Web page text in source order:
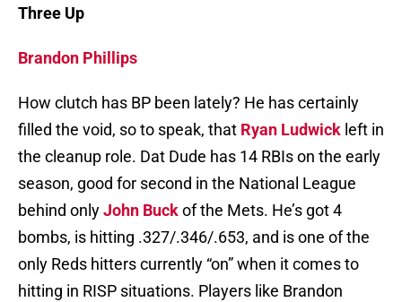
Three Up
Brandon Phillips
How clutch has BP been lately? He has certainly
filled the void, so to speak, that Ryan Ludwick left in
the cleanup role. Dat Dude has 14 RBIs on the early
season, good for second in the National League
behind onlyJohn Buckof the Mets. He’s got 4
bombs, is hitting .327/.346/.653, and is one of the
only Reds hitters currently “on” when it comes to
hitting in RISP situations. Players like Brandon